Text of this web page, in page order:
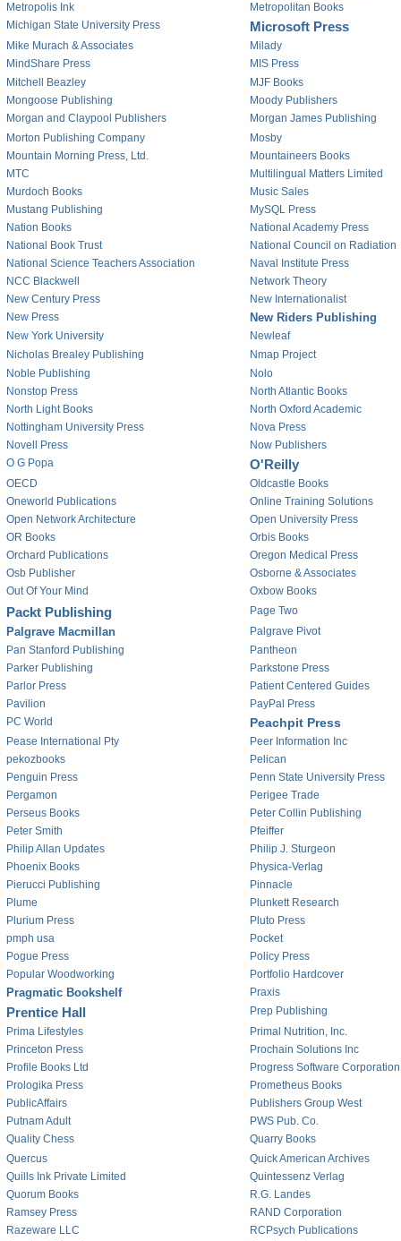
Metropolis Ink
Metropolitan Books
Michigan State University Press
Microsoft Press
Mike Murach & Associates
Milady
MindShare Press
MIS Press
Mitchell Beazley
MJF Books
Mongoose Publishing
Moody Publishers
Morgan and Claypool Publishers
Morgan James Publishing
Morton Publishing Company
Mosby
Mountain Morning Press, Ltd.
Mountaineers Books
MTC
Multilingual Matters Limited
Murdoch Books
Music Sales
Mustang Publishing
MySQL Press
Nation Books
National Academy Press
National Book Trust
National Council on Radiation
National Science Teachers Association
Naval Institute Press
NCC Blackwell
Network Theory
New Century Press
New Internationalist
New Press
New Riders Publishing
New York University
Newleaf
Nicholas Brealey Publishing
Nmap Project
Noble Publishing
Nolo
Nonstop Press
North Atlantic Books
North Light Books
North Oxford Academic
Nottingham University Press
Nova Press
Novell Press
Now Publishers
O G Popa
O'Reilly
OECD
Oldcastle Books
Oneworld Publications
Online Training Solutions
Open Network Architecture
Open University Press
OR Books
Orbis Books
Orchard Publications
Oregon Medical Press
Osb Publisher
Osborne & Associates
Out Of Your Mind
Oxbow Books
Packt Publishing Page Two
Palgrave Macmillan
Palgrave Pivot
Pan Stanford Publishing
Pantheon
Parker Publishing
Parkstone Press
Parlor Press
Patient Centered Guides
Pavilion
PayPal Press
PC World
Peachpit Press
Pease International Pty
Peer Information Inc
pekozbooks
Pelican
Penguin Press
Penn State University Press
Pergamon
Perigee Trade
Perseus Books
Peter Collin Publishing
Peter Smith
Pfeiffer
Philip Allan Updates
Philip J. Sturgeon
Phoenix Books
Physica-Verlag
Pierucci Publishing
Pinnacle
Plume
Plunkett Research
Plurium Press
Pluto Press
pmph usa
Pocket
Pogue Press
Policy Press
Popular Woodworking
Portfolio Hardcover
Pragmatic Bookshelf Praxis
Prentice Hall
Prep Publishing
Prima Lifestyles
Primal Nutrition, Inc.
Princeton Press
Prochain Solutions Inc
Profile Books Ltd
Progress Software Corporation
Prologika Press
Prometheus Books
PublicAffairs
Publishers Group West
Putnam Adult
PWS Pub. Co.
Quality Chess
Quarry Books
Quercus
Quick American Archives
Quills Ink Private Limited
Quintessenz Verlag
Quorum Books
R.G. Landes
Ramsey Press
RAND Corporation
Razeware LLC
RCPsych Publications